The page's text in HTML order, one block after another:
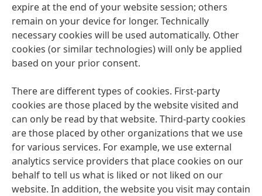
expire at the end of your website session; others
remain on your device for longer. Technically
necessary cookies will be used automatically. Other
cookies (or similar technologies) will only be applied
based on your prior consent.
There are different types of cookies. First-party
cookies are those placed by the website visited and
can only be read by that website. Third-party cookies
are those placed by other organizations that we use
for various services. For example, we use external
analytics service providers that place cookies on our
behalf to tell us what is liked or not liked on our
website. In addition, the website you visit may contain